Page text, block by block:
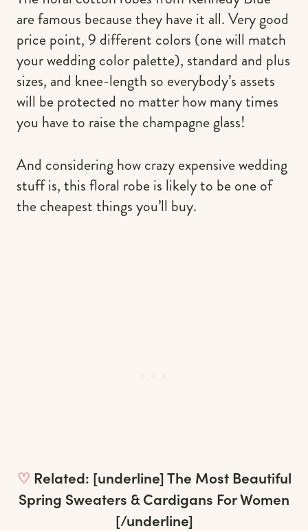
are famous because they have it all. Very good
price point, 9 different colors (one will match
your wedding color palette), standard and plus
sizes, and knee-length so everybody’s assets
will be protected no matter how many times
you have to raise the champagne glass!
And considering how crazy expensive wedding
stuff is, this floral robe is likely to be one of
the cheapest things you’ll buy.
♡ Related: [underline]The Most Beautiful
Spring Sweaters & Cardigans For Women
[/underline]